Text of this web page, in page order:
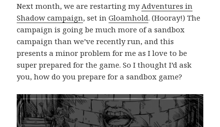
Next month, we are restarting my Adventures in
Shadow campaign, set inGloamhold. (Hooray!) The
campaign is going be much more of a sandbox
campaign than we’ve recently run, and this
presents a minor problem for me as I love to be
super prepared for the game. So I thought I’d ask
you, how do you prepare for a sandbox game?